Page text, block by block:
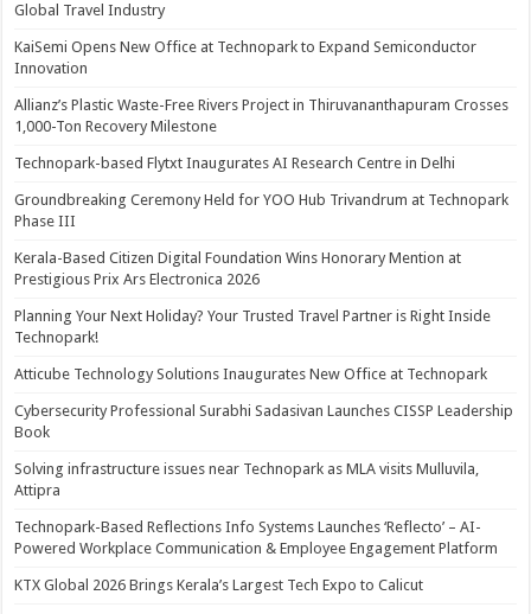
Global Travel Industry
KaiSemi Opens New Office at Technopark to Expand Semiconductor
Innovation
Allianz’s Plastic Waste-Free Rivers Project in Thiruvananthapuram Crosses
1,000-Ton Recovery Milestone
Technopark-based Flytxt Inaugurates AI Research Centre in Delhi
Groundbreaking Ceremony Held for YOO Hub Trivandrum at Technopark
Phase III
Kerala-Based Citizen Digital Foundation Wins Honorary Mention at
Prestigious Prix Ars Electronica 2026
Planning Your Next Holiday? Your Trusted Travel Partner is Right Inside
Technopark!
Atticube Technology Solutions Inaugurates New Office at Technopark
Cybersecurity Professional Surabhi Sadasivan Launches CISSP Leadership
Book
Solving infrastructure issues near Technopark as MLA visits Mulluvila,
Attipra
Technopark-Based Reflections Info Systems Launches ‘Reflecto’ – AI-
Powered Workplace Communication & Employee Engagement Platform
KTX Global 2026 Brings Kerala’s Largest Tech Expo to Calicut